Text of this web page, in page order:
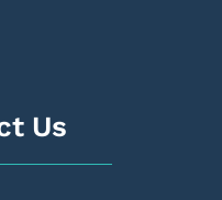
Us